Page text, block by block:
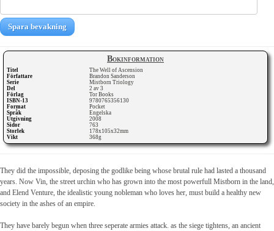
Bokinformation
Titel
The Well of Ascension
Författare
Brandon Sanderson
Serie
Mistborn Triology
Del
2 av 3
Förlag
Tor Books
ISBN-13
9780765356130
Format
Pocket
Språk
Engelska
Utgivning
2008
Sidor
763
Storlek
178x105x32mm
Vikt
368g
Spara bevakning
They did the impossible, deposing the godlike being whose brutal rule had lasted a thousand
years. Now Vin, the street urchin who has grown into the most powerfull Mistborn in the land,
and Elend Venture, the idealistic young nobleman who loves her, must build a healthy new
society in the ashes of an empire.
They have barely begun when three seperate armies attack. as the siege tightens, an ancient